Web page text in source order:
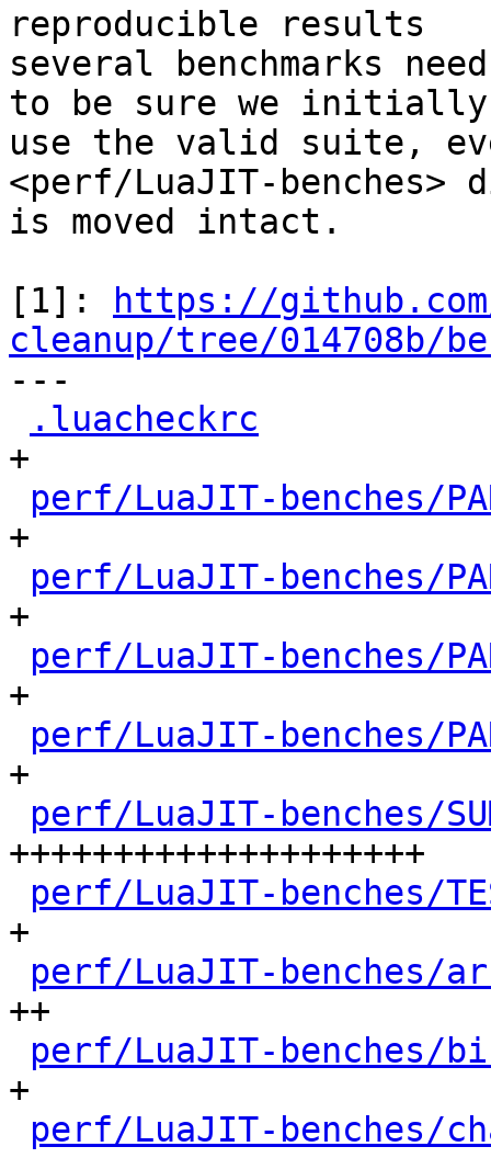
reproducible results
several benchmarks
to be sure we initially
use the valid suite,
<perf/LuaJIT-benches>
is moved intact.
[1]:
https://
cleanup/tree/014708b/
---
.luacheckrc
+
perf/LuaJIT-benches/
+
perf/LuaJIT-benches/
+
perf/LuaJIT-benches/
+
perf/LuaJIT-benches/
+
perf/LuaJIT-benches/
++++++++++++++++++++
perf/LuaJIT-benches/
+
perf/LuaJIT-benches/
++
perf/LuaJIT-benches/
+
perf/LuaJIT-benches/